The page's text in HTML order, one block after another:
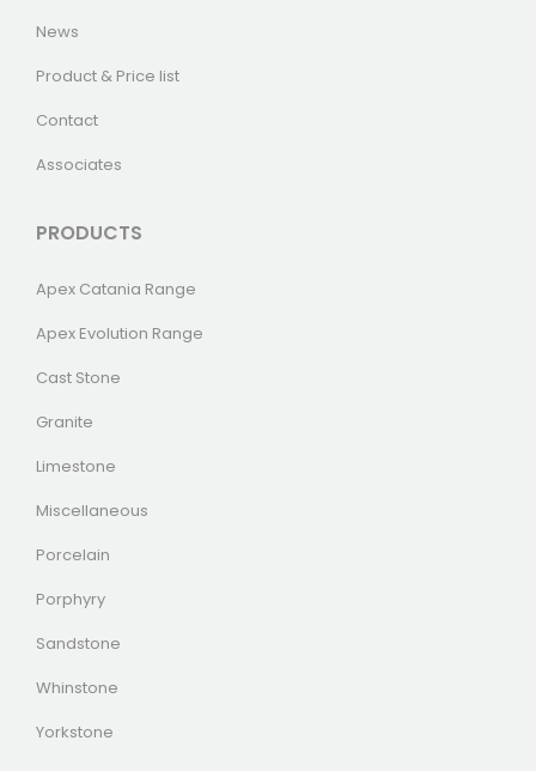
News
Product & Price list
Contact
Associates
PRODUCTS
Apex Catania Range
Apex Evolution Range
Cast Stone
Granite
Limestone
Miscellaneous
Porcelain
Porphyry
Sandstone
Whinstone
Yorkstone